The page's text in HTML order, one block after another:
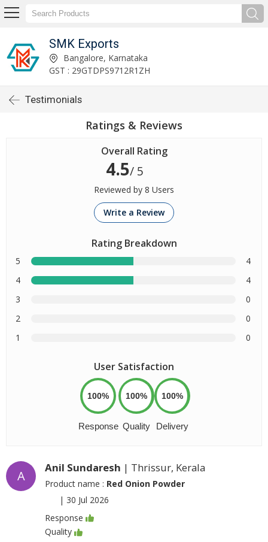
SMK Exports
Bangalore, Karnataka
GST : 29GTDPS9712R1ZH
Testimonials
Ratings & Reviews
Overall Rating
4.5/ 5
Reviewed by 8 Users
Write a Review
Rating Breakdown
5
4
4
4
3
0
2
0
1
0
User Satisfaction
100%
Response
100%
Quality
100%
Delivery
A
Anil Sundaresh | Thrissur, Kerala
Product name : Red Onion Powder
| 30 Jul 2026
Response
Quality